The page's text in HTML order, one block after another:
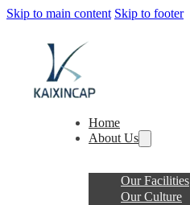
Skip to main content Skip to footer
Home
About Us
Our Facilities
Our Culture